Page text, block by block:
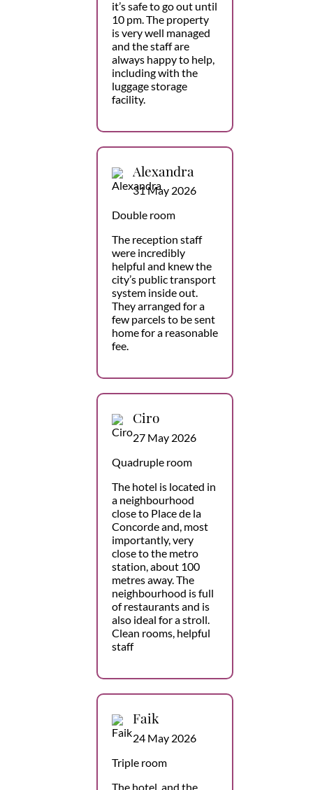
it’s safe to go out until
10 pm. The property
is very well managed
and the staff are
always happy to help,
including with the
luggage storage
facility.
Alexandra
31 May 2026
Double room
The reception staff
were incredibly
helpful and knew the
city’s public transport
system inside out.
They arranged for a
few parcels to be sent
home for a reasonable
fee.
Ciro
27 May 2026
Quadruple room
The hotel is located in
a neighbourhood
close to Place de la
Concorde and, most
importantly, very
close to the metro
station, about 100
metres away. The
neighbourhood is full
of restaurants and is
also ideal for a stroll.
Clean rooms, helpful
staff
Faik
24 May 2026
Triple room
The hotel, and the